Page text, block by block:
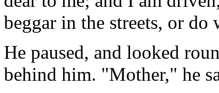
beggar in the streets, or
He paused, and looked
behind him. "Mother," he